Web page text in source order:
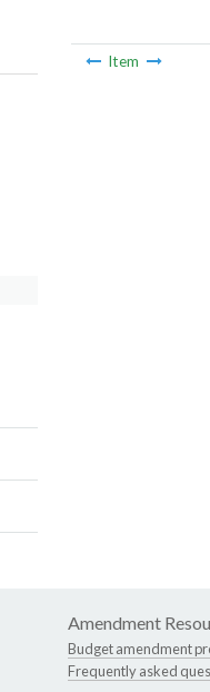
Item
Amendment
Budget amendment
Frequently asked